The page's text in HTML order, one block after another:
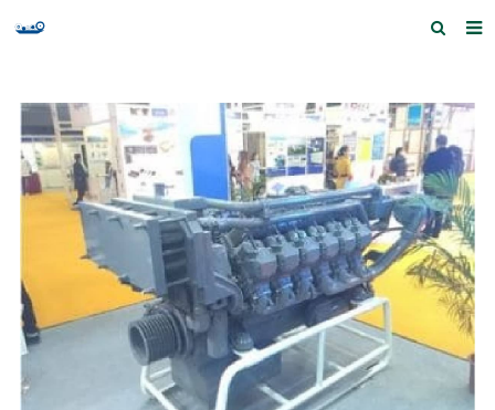
Products and Services
Quick Index
Our partners
Contact us
Feedback